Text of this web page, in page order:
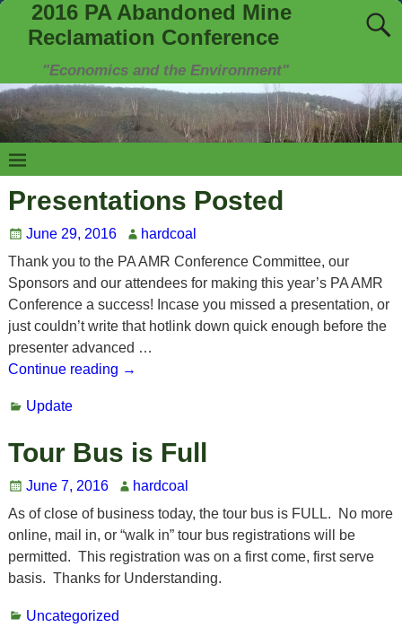
2016 PA Abandoned Mine
Reclamation Conference
"Economics and the Environment"
Presentations Posted
June 29, 2016
hardcoal
Thank you to the PA AMR Conference Committee, our
Sponsors and our attendees for making this year’s PA AMR
Conference a success! Incase you missed a presentation, or
just couldn’t write that hotlink down quick enough before the
presenter advanced …
Continue reading →
Update
Tour Bus is Full
June 7, 2016
hardcoal
As of close of business today, the tour bus is FULL. No more
online, mail in, or “walk in” tour bus registrations will be
permitted. This registration was on a first come, first serve
basis. Thanks for Understanding.
Uncategorized